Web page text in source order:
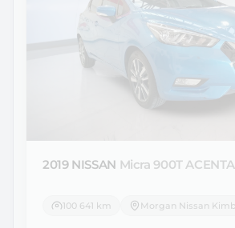
2019 NISSAN Micra 900T ACENTA
100 641 km